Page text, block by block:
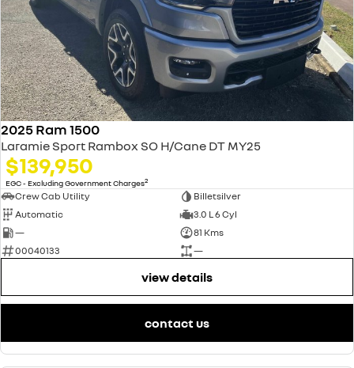
2025 Ram 1500
Laramie Sport Rambox SO H/Cane DT MY25
$139,950
EGC - Excluding Government Charges2
Crew Cab Utility
Billetsilver
Automatic
3.0 L 6 Cyl
—
81 Kms
00040133
—
view details
contact us